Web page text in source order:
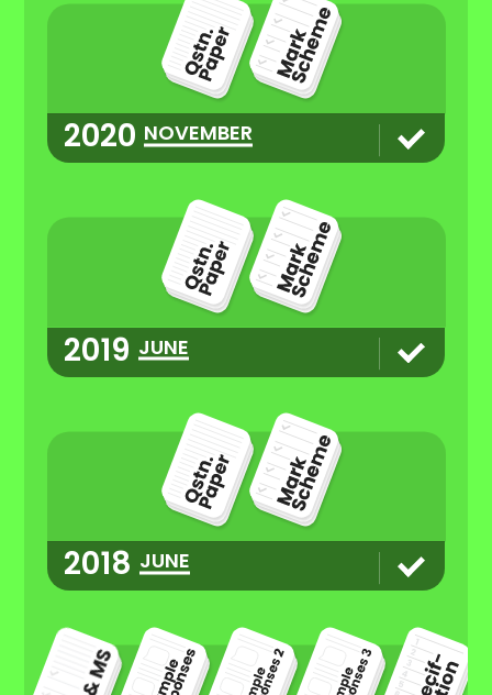
2020 NOVEMBER
2019 JUNE
2018 JUNE